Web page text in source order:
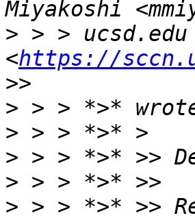
> > > ucsd.edu
<https://
>
>
>
>
> > > *>* >>